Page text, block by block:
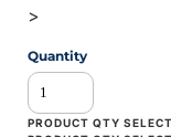
>
Quantity